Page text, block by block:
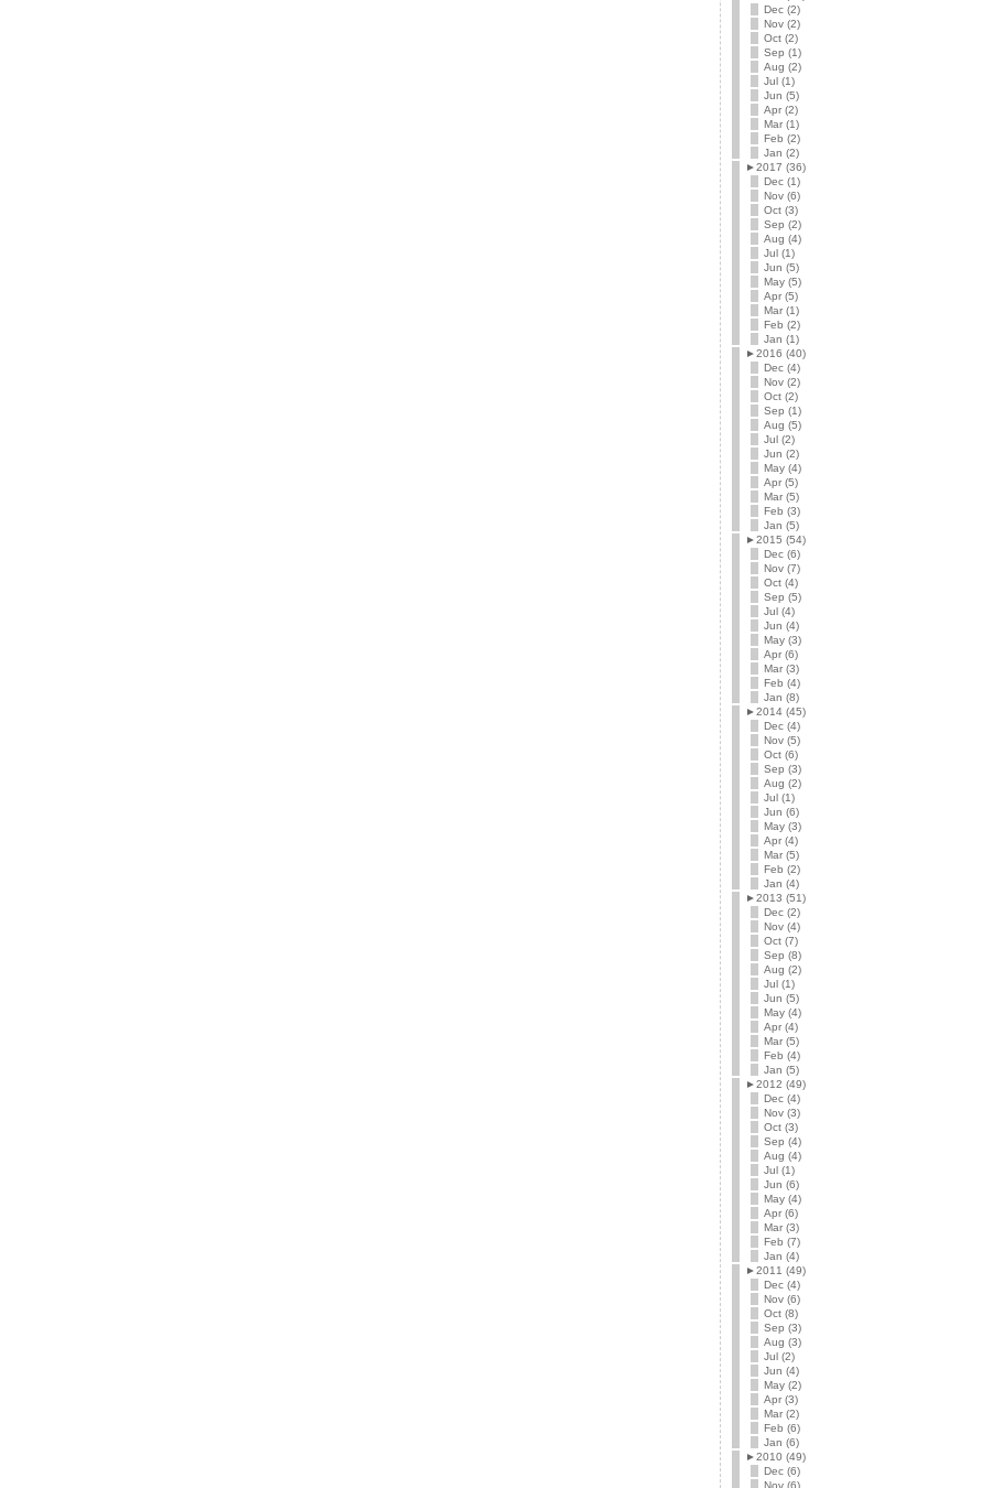
Dec (2)
Nov (2)
Oct (2)
Sep (1)
Aug (2)
Jul (1)
Jun (5)
Apr (2)
Mar (1)
Feb (2)
Jan (2)
►2017 (36)
Dec (1)
Nov (6)
Oct (3)
Sep (2)
Aug (4)
Jul (1)
Jun (5)
May (5)
Apr (5)
Mar (1)
Feb (2)
Jan (1)
►2016 (40)
Dec (4)
Nov (2)
Oct (2)
Sep (1)
Aug (5)
Jul (2)
Jun (2)
May (4)
Apr (5)
Mar (5)
Feb (3)
Jan (5)
►2015 (54)
Dec (6)
Nov (7)
Oct (4)
Sep (5)
Jul (4)
Jun (4)
May (3)
Apr (6)
Mar (3)
Feb (4)
Jan (8)
►2014 (45)
Dec (4)
Nov (5)
Oct (6)
Sep (3)
Aug (2)
Jul (1)
Jun (6)
May (3)
Apr (4)
Mar (5)
Feb (2)
Jan (4)
►2013 (51)
Dec (2)
Nov (4)
Oct (7)
Sep (8)
Aug (2)
Jul (1)
Jun (5)
May (4)
Apr (4)
Mar (5)
Feb (4)
Jan (5)
►2012 (49)
Dec (4)
Nov (3)
Oct (3)
Sep (4)
Aug (4)
Jul (1)
Jun (6)
May (4)
Apr (6)
Mar (3)
Feb (7)
Jan (4)
►2011 (49)
Dec (4)
Nov (6)
Oct (8)
Sep (3)
Aug (3)
Jul (2)
Jun (4)
May (2)
Apr (3)
Mar (2)
Feb (6)
Jan (6)
►2010 (49)
Dec (6)
Nov (6)